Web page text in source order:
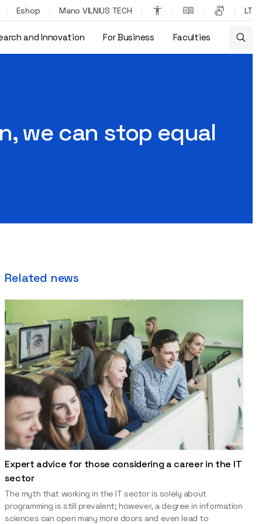
Eshop Mano VILNIUS TECH LT
and Innovation For Business Faculties
we can stop equal
Related news
Expert advice for those considering a career in the IT
sector
The myth that working in the IT sector is solely about
programming is still prevalent; however, a degree in information
sciences can open many more doors and even lead to